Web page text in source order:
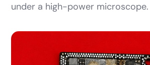
under a high-power microscope.